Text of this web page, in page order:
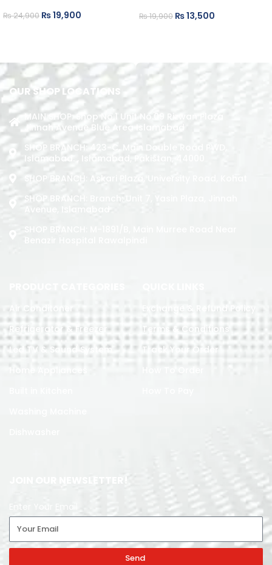
₨24,900 ₨19,900 ₨19,900 ₨13,500
OUR SHOP LOCATIONS
MAIN SHOP: Shop No.1 Unit No.09 Rizwan Plaza
Jinnah Avenue Blue Area Islamabad
SHOP BRANCH: 423-C, Main Double Road PWD,
Islamabad. , Islamabad, Pakistan, 44000
SHOP BRANCH: Askari Plaza, University Road, Kohat
SHOP BRANCH: Branch: Unit 7, Yasin Plaza, Jinnah
Avenue, Islamabad
Air Conditoner
Refrigerator & Freezer
Led TV & Sound System
Home Appliances
Exchange & Refund Policy
Terms & Conditions
Track Your Order
JOIN OUR NEWSLETTER!
Send